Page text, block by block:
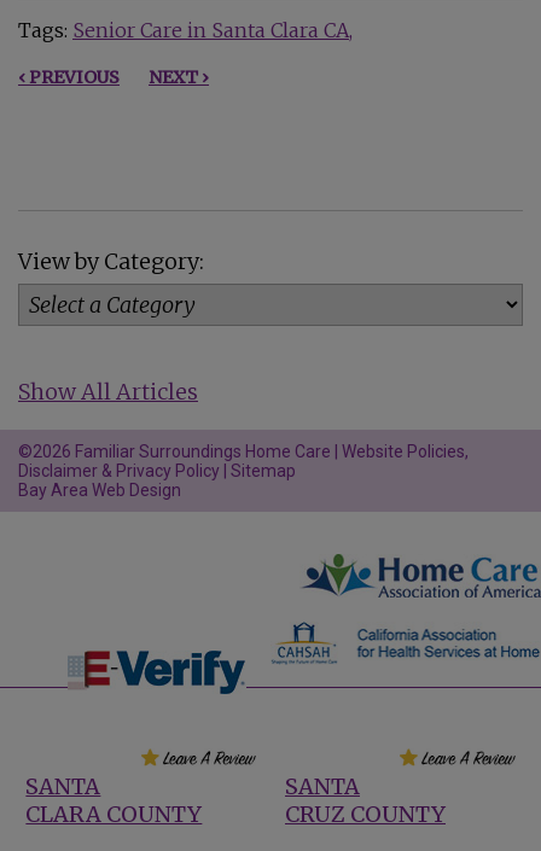
Tags: Senior Care in Santa Clara CA
‹ PREVIOUS NEXT ›
View by Category:
Show All Articles
©2026 Familiar Surroundings Home Care | Website Policies,
Disclaimer & Privacy Policy Sitemap
Bay Area Web Design
SANTA
CLARA COUNTY
SANTA
CRUZ COUNTY